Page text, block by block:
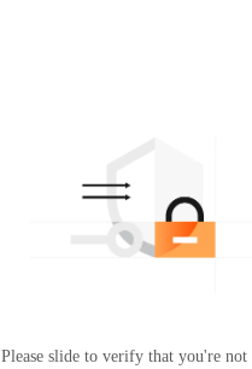
Please slide to verify that you're not